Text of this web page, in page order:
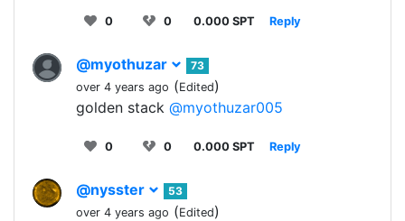
0 0 0.000 SPT Reply
@myothuzar
73
over 4 years ago (Edited)
golden stack @myothuzar005
0 0 0.000 SPT Reply
@nysster
53
over 4 years ago (Edited)